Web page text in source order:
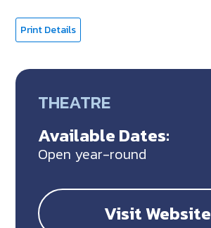
Print Details
THEATRE
Available Dates:
Open year-round
Visit Website